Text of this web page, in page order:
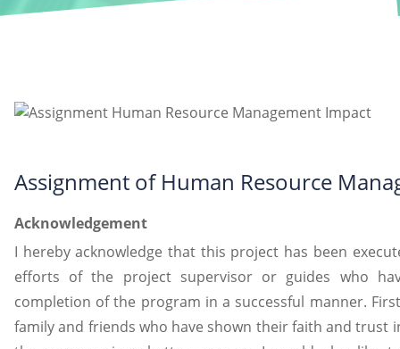
Assignment of Human Resource
Acknowledgement
I hereby acknowledge that this project has been
efforts of the project supervisor or guides who
completion of the program in a successful manner.
family and friends who have shown their faith and trust